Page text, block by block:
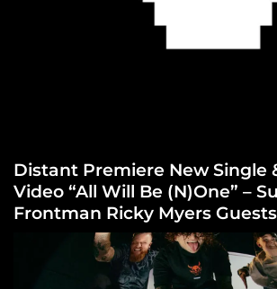
Distant Premiere New Single
Video “All Will Be (N)One” –
Frontman Ricky Myers Guests